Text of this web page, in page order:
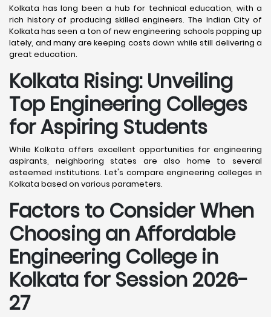
Kolkata has long been a hub for technical education, with a
rich history of producing skilled engineers. The Indian City of
Kolkata has seen a ton of new engineering schools popping up
lately, and many are keeping costs down while still delivering a
great education.
Kolkata Rising: Unveiling
Top Engineering Colleges
for Aspiring Students
While Kolkata offers excellent opportunities for engineering
aspirants, neighboring states are also home to several
esteemed institutions. Let's compare engineering colleges in
Kolkata based on various parameters.
Factors to Consider When
Choosing an Affordable
Engineering College in
Kolkata for Session 2026-
27